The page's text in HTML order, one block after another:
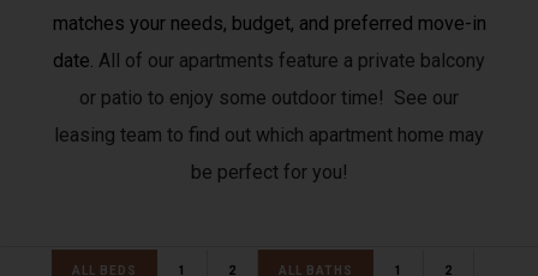
matches your needs, budget, and preferred move-in
date. All of our apartments feature a private balcony
or patio to enjoy some outdoor time! See our
leasing team to find out which apartment home may
be perfect for you!
ALL BEDS 1 2 ALL BATHS 1 2